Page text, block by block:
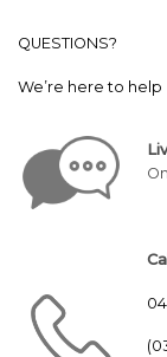
QUESTIONS?
We’re here to help